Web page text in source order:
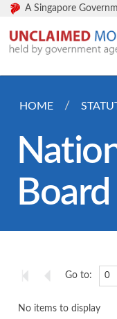
A Singapore
HOME
Board
Go to:
No items to display